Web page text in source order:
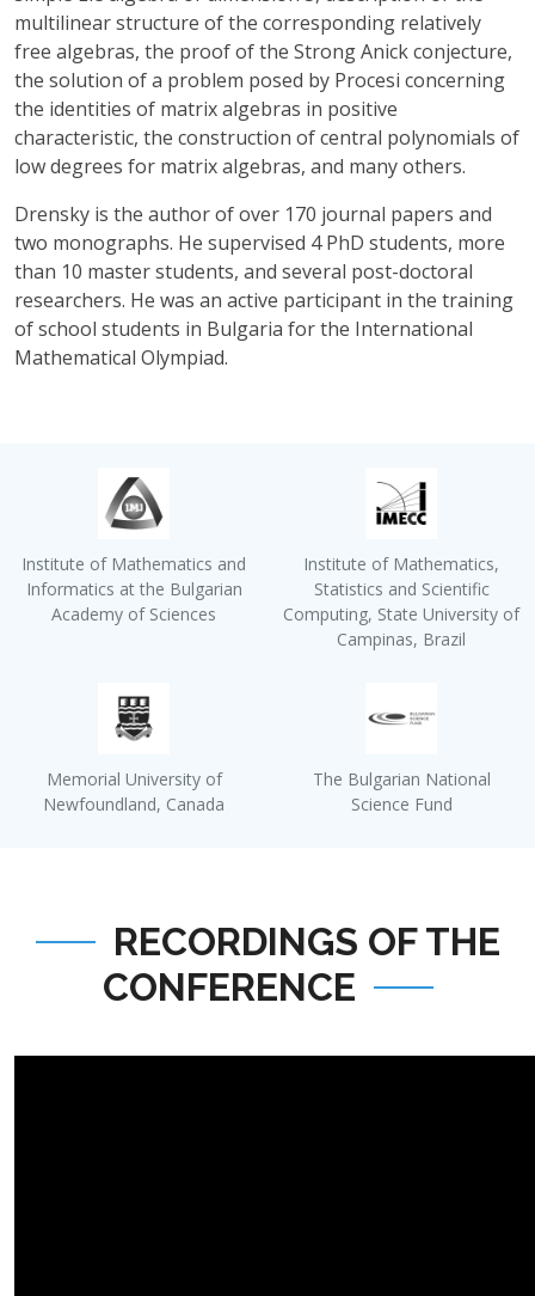
multilinear structure of the corresponding relatively
free algebras, the proof of the Strong Anick conjecture,
the solution of a problem posed by Procesi concerning
the identities of matrix algebras in positive
characteristic, the construction of central polynomials of
low degrees for matrix algebras, and many others.
Drensky is the author of over 170 journal papers and
two monographs. He supervised 4 PhD students, more
than 10 master students, and several post-doctoral
researchers. He was an active participant in the training
of school students in Bulgaria for the International
Mathematical Olympiad.
Institute of Mathematics and
Informatics at the Bulgarian
Academy of Sciences
Institute of Mathematics,
Statistics and Scientific
Computing, State University of
Campinas, Brazil
Memorial University of
Newfoundland, Canada
The Bulgarian National
Science Fund
RECORDINGS OF THE
CONFERENCE